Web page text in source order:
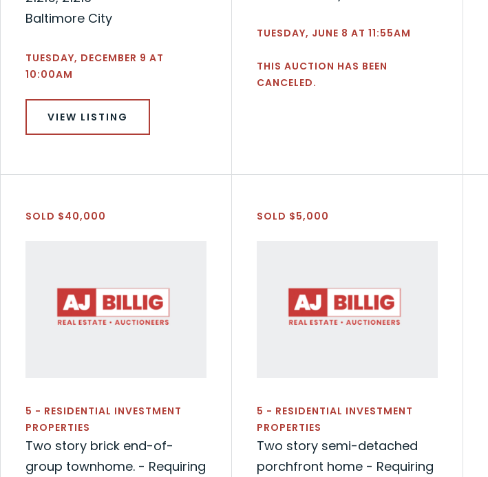
Baltimore City
TUESDAY, DECEMBER 9 AT
10:00AM
VIEW LISTING
TUESDAY, JUNE 8 AT 11:55AM
THIS AUCTION HAS BEEN
CANCELED.
SOLD $40,000
5 - RESIDENTIAL INVESTMENT
PROPERTIES
Two story brick end-of-
group townhome. - Requiring
SOLD $5,000
5 - RESIDENTIAL INVESTMENT
PROPERTIES
Two story semi-detached
porchfront home - Requiring